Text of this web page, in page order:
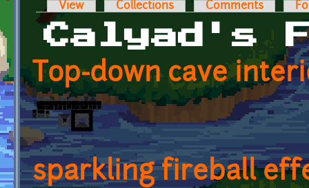
Primary tabs
View Collections Comments
Calyad's
Top-down cave
sparkling fireball